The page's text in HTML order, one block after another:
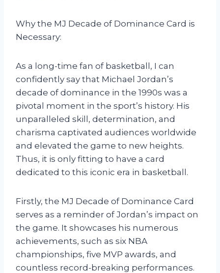
Why the MJ Decade of Dominance Card is
Necessary:
As a long-time fan of basketball, I can
confidently say that Michael Jordan’s
decade of dominance in the 1990s was a
pivotal moment in the sport’s history. His
unparalleled skill, determination, and
charisma captivated audiences worldwide
and elevated the game to new heights.
Thus, it is only fitting to have a card
dedicated to this iconic era in basketball.
Firstly, the MJ Decade of Dominance Card
serves as a reminder of Jordan’s impact on
the game. It showcases his numerous
achievements, such as six NBA
championships, five MVP awards, and
countless record-breaking performances.